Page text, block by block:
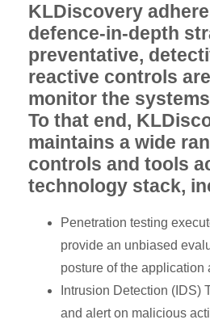
KLDiscovery
defence-in-depth
preventative,
reactive controls
monitor the
To that end,
maintains a wide
controls and tools
technology stack,
Penetration testing
provide an unbiased
posture of the application
Intrusion Detection (IDS)
and alert on malicious